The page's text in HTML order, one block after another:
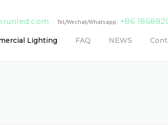
Tel/Wechat/Whatsapp: +86
Lighting FAQ NEWS